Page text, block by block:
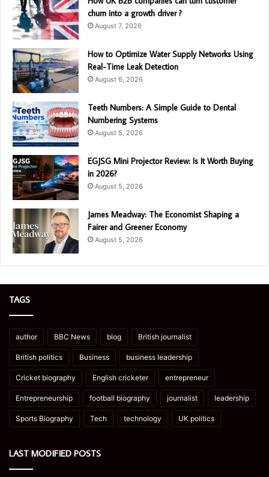
churn into a growth driver ?
August 7, 2026
How to Optimize Water Supply Networks Using
Real-Time Leak Detection
August 6, 2026
Teeth Numbers: A Simple Guide to Dental
Numbering Systems
August 5, 2026
EGJSG Mini Projector Review: Is It Worth Buying
in 2026?
August 5, 2026
James Meadway: The Economist Shaping a
Fairer and Greener Economy
August 5, 2026
TAGS
author BBC News blog British journalist
British politics Business business leadership
Cricket biography English cricketer entrepreneur
Entrepreneurship football biography journalist leadership
Sports Biography Tech technology UK politics
LAST MODIFIED POSTS